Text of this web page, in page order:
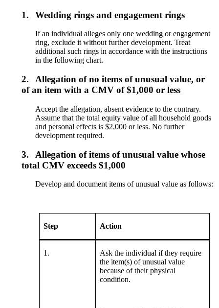
1. Wedding rings and engagement rings
If an individual alleges only one wedding or engagement
ring, exclude it without further development. Treat
additional such rings in accordance with the instructions
in the following chart.
2.
Allegation of no items of unusual value, or
of an item with a CMV of $1,000 or less
Accept the allegation, absent evidence to the contrary.
Assume that the total equity value of all household goods
and personal effects is $2,000 or less. No further
development required.
3.
Allegation of items of unusual value whose
total CMV exceeds $1,000
Develop and document items of unusual value as follows:
Step Action
1.
Ask the individual if they require
the item(s) of unusual value
because of their physical
condition.